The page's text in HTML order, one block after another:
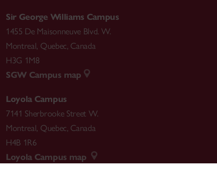
Sir George Williams Campus
1455 De Maisonneuve Blvd. W.
Montreal, Quebec, Canada
H3G 1M8
SGW Campus map
Loyola Campus
7141 Sherbrooke Street W.
Montreal, Quebec, Canada
H4B 1R6
Loyola Campus map